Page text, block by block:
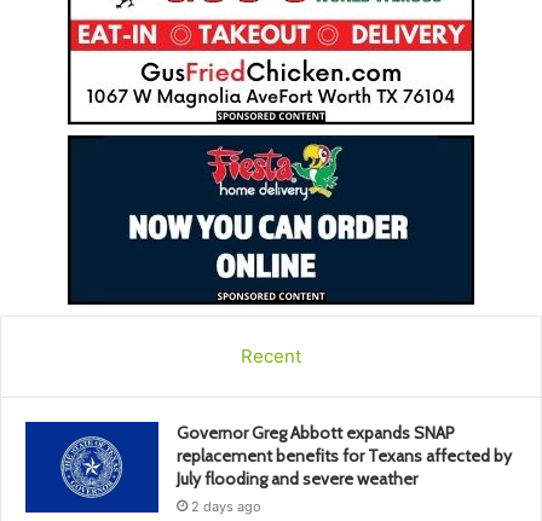
Recent
Governor Greg Abbott expands SNAP
replacement benefits for Texans affected by
July flooding and severe weather
2 days ago